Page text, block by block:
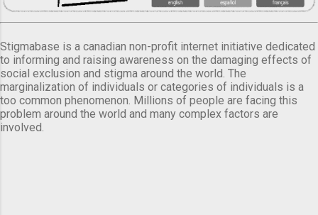
Stigmabase is a canadian non-profit internet initiative dedicated
to informing and raising awareness on the damaging effects of
social exclusion and stigma around the world. The
marginalization of individuals or categories of individuals is a
too common phenomenon. Millions of people are facing this
problem around the world and many complex factors are
involved.